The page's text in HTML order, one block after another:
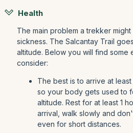
Health
The main problem a trekker
sickness. The Salcantay Trail
altitude. Below you will find some
consider:
The best is to arrive at
so your body gets used to
altitude. Rest for at least 1
arrival, walk slowly and
even for short distances.